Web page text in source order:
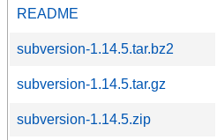
README
subversion-1.14.5.tar.bz2
subversion-1.14.5.tar.gz
subversion-1.14.5.zip